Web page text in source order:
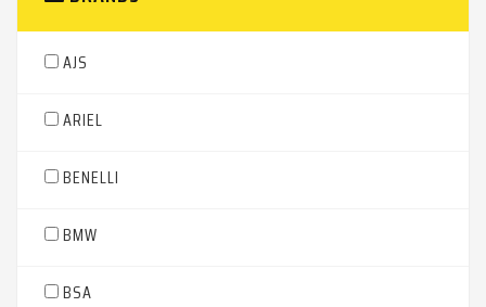
AJS
ARIEL
BENELLI
BMW
BSA